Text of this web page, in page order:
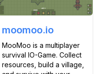
moomoo.io
MooMoo is a multiplayer
survival IO-Game. Collect
resources, build a village,